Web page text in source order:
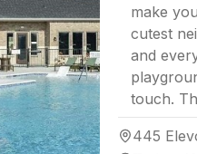
make
cutest
and
touch.
445